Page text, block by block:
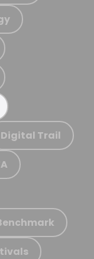
Digital Trail